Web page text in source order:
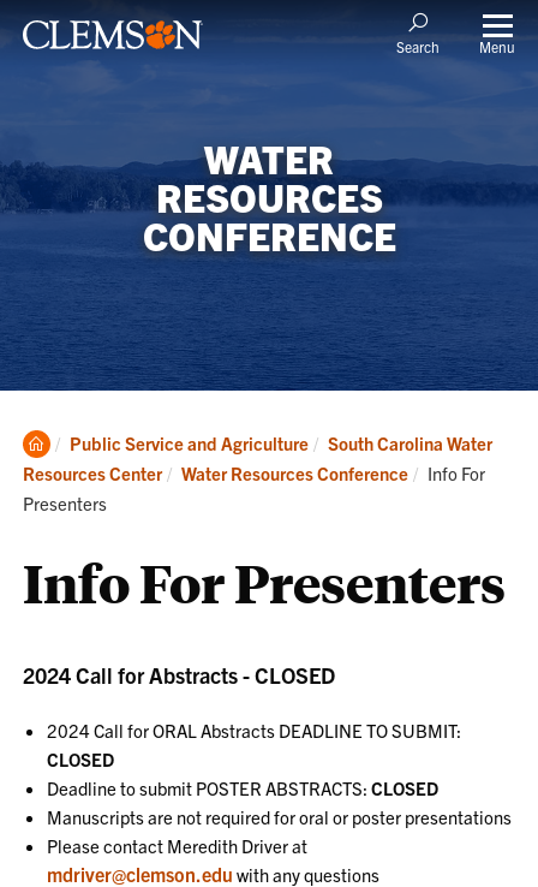
Search Menu
WATER
RESOURCES
CONFERENCE
Clemson
Home
Public Service and Agriculture
South Carolina Water
Resources Center
Water Resources Conference Current:
Info For
Presenters
Info For Presenters
2024 Call for Abstracts - CLOSED
2024 Call for ORAL Abstracts DEADLINE TO SUBMIT:
CLOSED
Deadline to submit POSTER ABSTRACTS:CLOSED
Manuscripts are not required for oral or poster presentations
Please contact Meredith Driver at
mdriver@clemson.edu with any questions